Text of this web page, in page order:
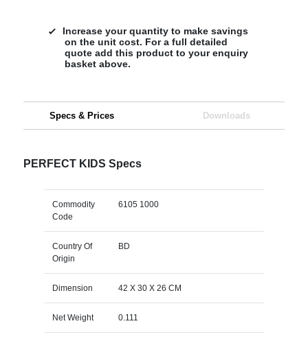
Increase your quantity to make savings
on the unit cost. For a full detailed
quote add this product to your enquiry
basket above.
Specs & Prices Downloads
PERFECT KIDS Specs
Commodity
Code
6105 1000
Country Of
Origin
BD
Dimension 42 X 30 X 26 CM
Net Weight 0.111